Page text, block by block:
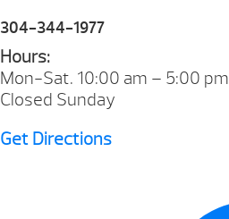
304-344-1977
Hours:
Mon-Sat. 10:00 am – 5:00 pm
Closed Sunday
Get Directions